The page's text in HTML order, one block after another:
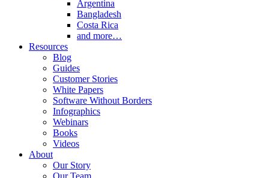
Argentina
Bangladesh
Costa Rica
and more…
Resources
Blog
Guides
Customer Stories
White Papers
Software Without Borders
Infographics
Webinars
Books
Videos
About
Our Story